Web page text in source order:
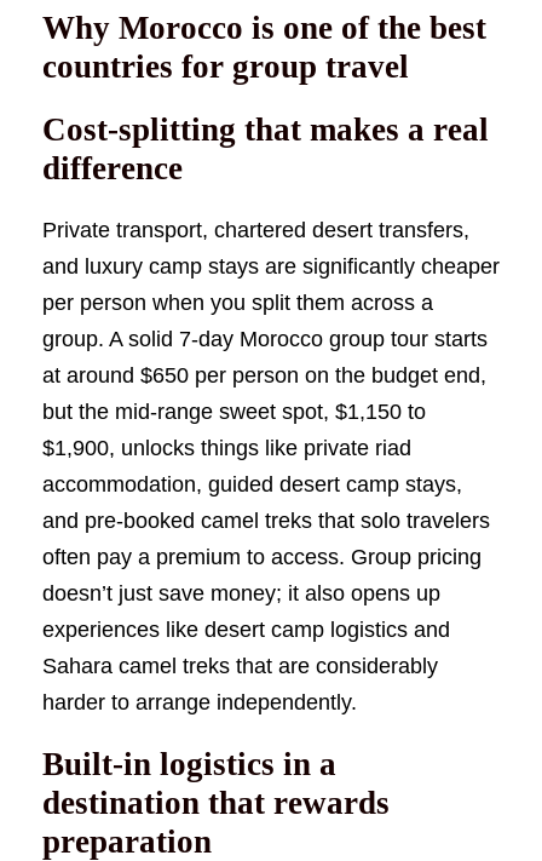
Why Morocco is one of the best
countries for group travel
Cost-splitting that makes a real
difference
Private transport, chartered desert transfers,
and luxury camp stays are significantly cheaper
per person when you split them across a
group. A solid 7-day Morocco group tour starts
at around $650 per person on the budget end,
but the mid-range sweet spot, $1,150 to
$1,900, unlocks things like private riad
accommodation, guided desert camp stays,
and pre-booked camel treks that solo travelers
often pay a premium to access. Group pricing
doesn’t just save money; it also opens up
experiences like desert camp logistics and
Sahara camel treks that are considerably
harder to arrange independently.
Built-in logistics in a
destination that rewards
preparation